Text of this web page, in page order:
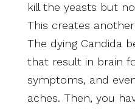
kill the yeasts but
This creates
The dying Candida
that result in brain
symptoms, and
aches. Then, you